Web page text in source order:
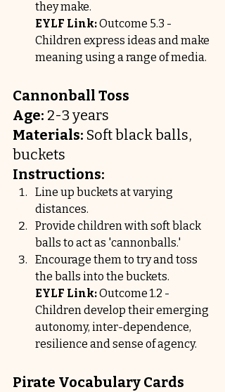
they make.
EYLF Link: Outcome 5.3 -
Children express ideas and make
meaning using a range of media.
Cannonball Toss
Age: 2-3 years
Materials: Soft black balls,
buckets
Instructions:
Line up buckets at varying
distances.
Provide children with soft black
balls to act as 'cannonballs.'
Encourage them to try and toss
the balls into the buckets.
EYLF Link: Outcome 1.2 -
Children develop their emerging
autonomy, inter-dependence,
resilience and sense of agency.
Pirate Vocabulary Cards